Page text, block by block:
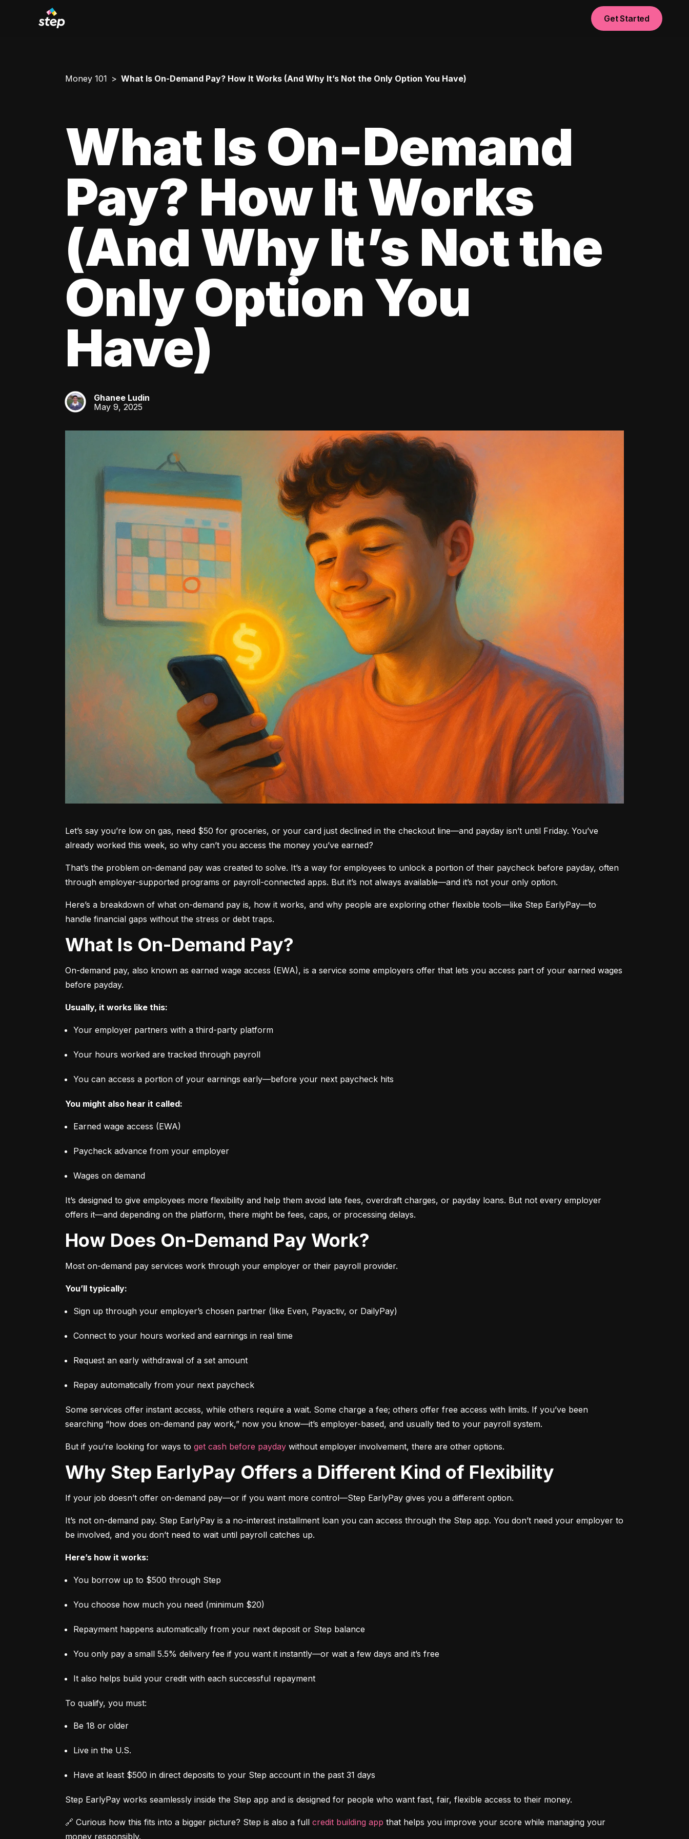
Get Started
Money 101 What Is On-Demand Pay? How It Works (And Why It’s Not the Only Option You Have)
What Is On-Demand
Pay? How It Works
(And Why It’s Not the
Only Option You
Have)
GL
Ghanee Ludin
May 9, 2025
Let’s say you’re low on gas, need $50 for groceries, or your card just declined in the checkout line—and payday isn’t until Friday. You’ve
already worked this week, so why can’t you access the money you’ve earned?
That’s the problem on-demand pay was created to solve. It’s a way for employees to unlock a portion of their paycheck before payday, often
through employer-supported programs or payroll-connected apps. But it’s not always available—and it’s not your only option.
Here’s a breakdown of what on-demand pay is, how it works, and why people are exploring other flexible tools—like Step EarlyPay—to
handle financial gaps without the stress or debt traps.
What Is On-Demand Pay?
On-demand pay, also known as earned wage access (EWA), is a service some employers offer that lets you access part of your earned wages
before payday.
Usually, it works like this:
Your employer partners with a third-party platform
Your hours worked are tracked through payroll
You can access a portion of your earnings early—before your next paycheck hits
You might also hear it called:
Earned wage access (EWA)
Paycheck advance from your employer
Wages on demand
It’s designed to give employees more flexibility and help them avoid late fees, overdraft charges, or payday loans. But not every employer
offers it—and depending on the platform, there might be fees, caps, or processing delays.
How Does On-Demand Pay Work?
Most on-demand pay services work through your employer or their payroll provider.
You’ll typically:
Sign up through your employer’s chosen partner (like Even, Payactiv, or DailyPay)
Connect to your hours worked and earnings in real time
Request an early withdrawal of a set amount
Repay automatically from your next paycheck
Some services offer instant access, while others require a wait. Some charge a fee; others offer free access with limits. If you’ve been
searching “how does on-demand pay work,” now you know—it’s employer-based, and usually tied to your payroll system.
But if you’re looking for ways to get cash before payday without employer involvement, there are other options.
Why Step EarlyPay Offers a Different Kind of Flexibility
If your job doesn’t offer on-demand pay—or if you want more control—Step EarlyPay gives you a different option.
It’s not on-demand pay. Step EarlyPay is a no-interest installment loan you can access through the Step app. You don’t need your employer to
be involved, and you don’t need to wait until payroll catches up.
Here’s how it works:
You borrow up to $500 through Step
You choose how much you need (minimum $20)
Repayment happens automatically from your next deposit or Step balance
You only pay a small 5.5% delivery fee if you want it instantly—or wait a few days and it’s free
It also helps build your credit with each successful repayment
To qualify, you must:
Be 18 or older
Live in the U.S.
Have at least $500 in direct deposits to your Step account in the past 31 days
Step EarlyPay works seamlessly inside the Step app and is designed for people who want fast, fair, flexible access to their money.
🔗 Curious how this fits into a bigger picture? Step is also a full credit building app that helps you improve your score while managing your
money responsibly.